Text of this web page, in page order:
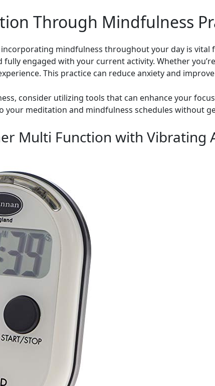
Through Mindfulness
mindfulness throughout your day is vital
engaged with your current activity. Whether
This practice can reduce anxiety and
consider utilizing tools that can enhance your
your meditation and mindfulness schedules without
Multi Function with Vibrating